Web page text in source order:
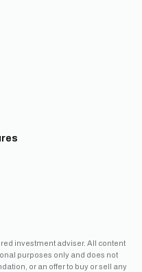
investment adviser. All content
purposes only and does not
or an offer to buy or sell any